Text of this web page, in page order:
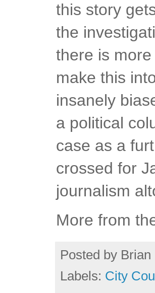
this story
the
there is
make this
insanely
a political
case as a
crossed for
journalism
More from
Posted by Brian
Labels: City